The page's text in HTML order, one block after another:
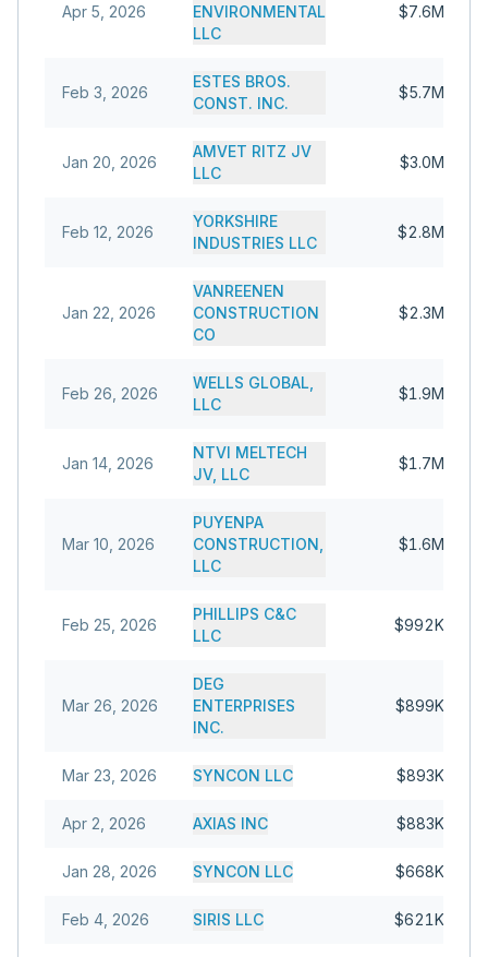
Apr 5, 2026
ENVIRONMENTAL
LLC
$7.6M
Feb 3, 2026
ESTES BROS.
CONST. INC.
$5.7M
Jan 20, 2026
AMVET RITZ JV
LLC
$3.0M
Feb 12, 2026
YORKSHIRE
INDUSTRIES LLC
$2.8M
Jan 22, 2026
VANREENEN
CONSTRUCTION
CO
$2.3M
Feb 26, 2026
WELLS GLOBAL,
LLC
$1.9M
Jan 14, 2026
NTVI MELTECH
JV, LLC
$1.7M
Mar 10, 2026
PUYENPA
CONSTRUCTION,
LLC
$1.6M
Feb 25, 2026
PHILLIPS C&C
LLC
$992K
Mar 26, 2026
DEG
ENTERPRISES
INC.
$899K
Mar 23, 2026 SYNCON LLC $893K
Apr 2, 2026 AXIAS INC $883K
Jan 28, 2026 SYNCON LLC $668K
Feb 4, 2026 SIRIS LLC $621K